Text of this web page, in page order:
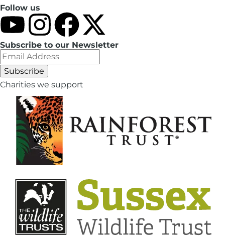
Follow us
Subscribe to our Newsletter
Charities we support